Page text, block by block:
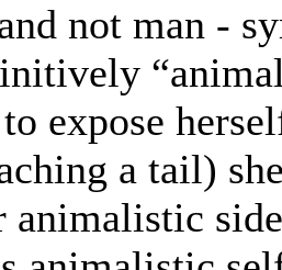
not man -
expose
a tail)
animalistic